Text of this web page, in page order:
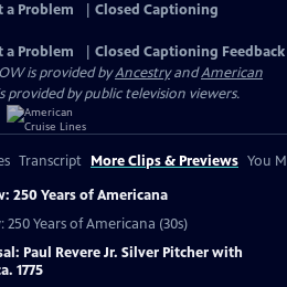
a Problem
Closed Captioning
a Problem
Closed Captioning Feedback
is provided byAncestryandAmerican
provided by public television viewers.
Transcript More Clips & Previews You
250 Years of Americana
250 Years of Americana (30s)
Paul Revere Jr. Silver Pitcher with
1775